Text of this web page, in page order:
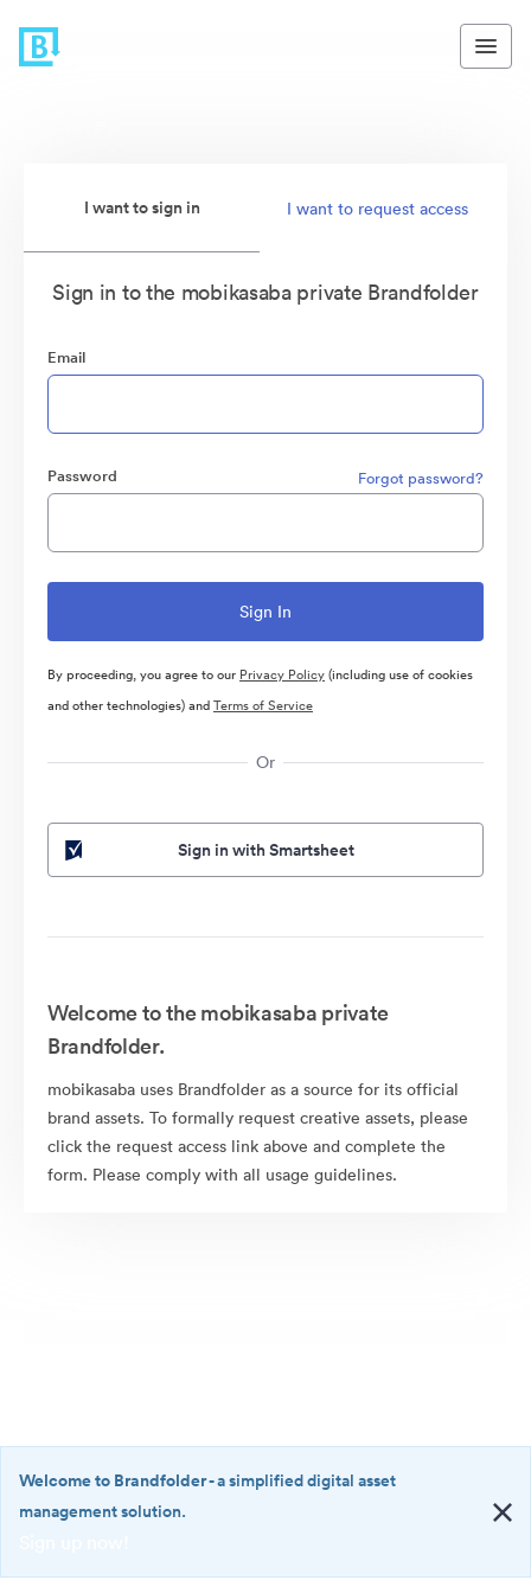
I want to sign in I want to request access
Sign in to the mobikasaba private Brandfolder
Email
Password Forgot password?
By proceeding, you agree to our Privacy Policy(including use of cookies
and other technologies) andTerms of Service
Or
Sign in with Smartsheet
Welcome to the mobikasaba private
Brandfolder.
mobikasaba uses Brandfolder as a source for its official
brand assets. To formally request creative assets, please
click the request access link above and complete the
form. Please comply with all usage guidelines.
·
Welcome to Brandfolder- a simplified digital asset
management solution.